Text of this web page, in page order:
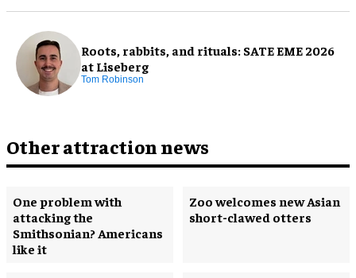
Roots, rabbits, and rituals: SATE EME 2026
at Liseberg
Tom Robinson
Other attraction news
One problem with
attacking the
Smithsonian? Americans
like it
Zoo welcomes new Asian
short-clawed otters